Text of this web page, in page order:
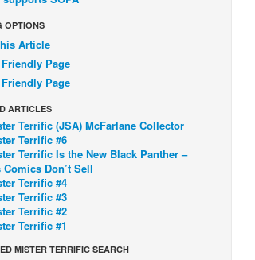
OPTIONS
Article
Page
Page
ARTICLES
Terrific (JSA) McFarlane Collector
Terrific #6
Terrific Is the New Black Panther –
Comics Don’t Sell
Terrific #4
Terrific #3
Terrific #2
Terrific #1
MISTER TERRIFIC SEARCH